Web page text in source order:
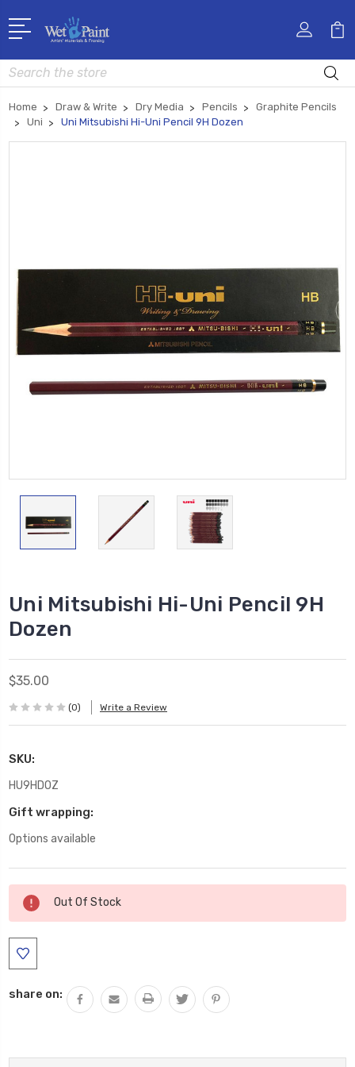
Search
Home Draw & Write Dry Media Pencils
Graphite Pencils
Uni
Uni Mitsubishi Hi-Uni Pencil 9H Dozen
Uni Mitsubishi Hi-Uni Pencil 9H
Dozen
$35.00
(0) Write a Review
SKU:
HU9HDOZ
Gift wrapping:
Options available
Current
Stock:
Out Of Stock
share on: